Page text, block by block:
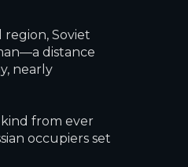
Soviet
distance
nearly
from ever
occupiers set